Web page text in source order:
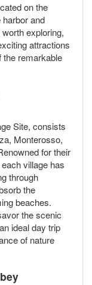
on the
and
exploring,
attractions
the remarkable
Site, consists
Monterosso,
for their
village has
through
the
beaches.
the scenic
ideal day trip
of nature